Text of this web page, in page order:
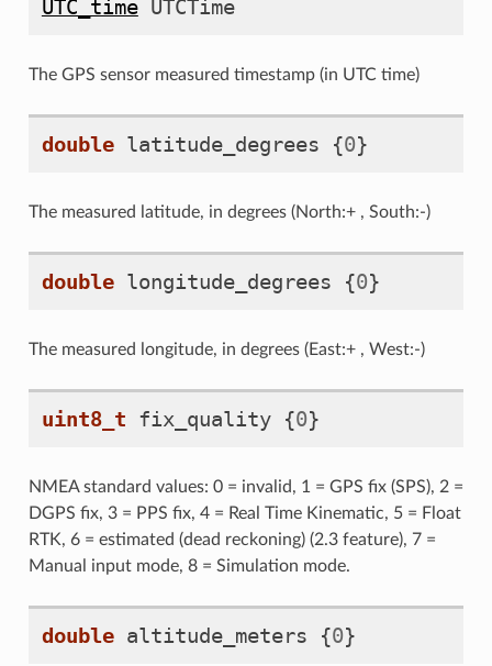
UTC_time UTCTime
The GPS sensor measured timestamp (in UTC time)
double latitude_degrees {0}
The measured latitude, in degrees (North:+ , South:-)
double longitude_degrees {0}
The measured longitude, in degrees (East:+ , West:-)
uint8_t fix_quality {0}
NMEA standard values: 0 = invalid, 1 = GPS fix (SPS), 2 =
DGPS fix, 3 = PPS fix, 4 = Real Time Kinematic, 5 = Float
RTK, 6 = estimated (dead reckoning) (2.3 feature), 7 =
Manual input mode, 8 = Simulation mode.
double altitude_meters {0}